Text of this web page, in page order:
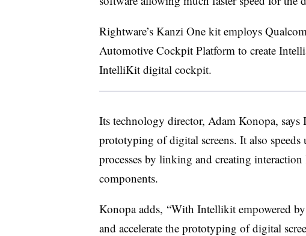
Rightware’s Kanzi One kit employs
Automotive Cockpit Platform to create
IntelliKit digital cockpit.
Its technology director, Adam Konopa, says
prototyping of digital screens. It also speeds
processes by linking and creating
components.
Konopa adds, “With Intellikit empowered
and accelerate the prototyping of digital